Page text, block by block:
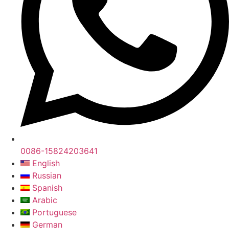
0086-15824203641
English
Russian
Spanish
Arabic
Portuguese
German